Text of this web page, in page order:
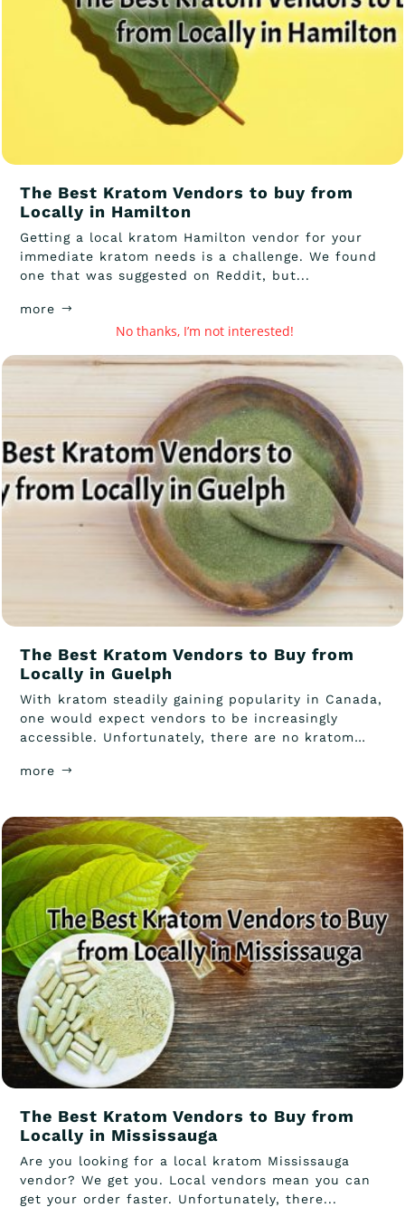
The Best Kratom Vendors to buy from
Locally in Hamilton
Getting a local kratom Hamilton vendor for your
immediate kratom needs is a challenge. We found
one that was suggested on Reddit, but...
more
The Best Kratom Vendors to Buy from
Locally in Guelph
With kratom steadily gaining popularity in Canada,
one would expect vendors to be increasingly
accessible. Unfortunately, there are no kratom
more
The Best Kratom Vendors to Buy from
Locally in Mississauga
Are you looking for a local kratom Mississauga
vendor? We get you. Local vendors mean you can
get your order faster. Unfortunately, there...
No thanks, I’m not interested!